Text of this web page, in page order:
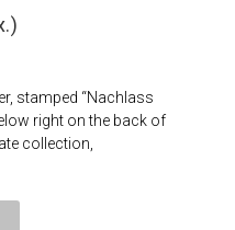
stamped “Nachlass
right on the back of
collection,